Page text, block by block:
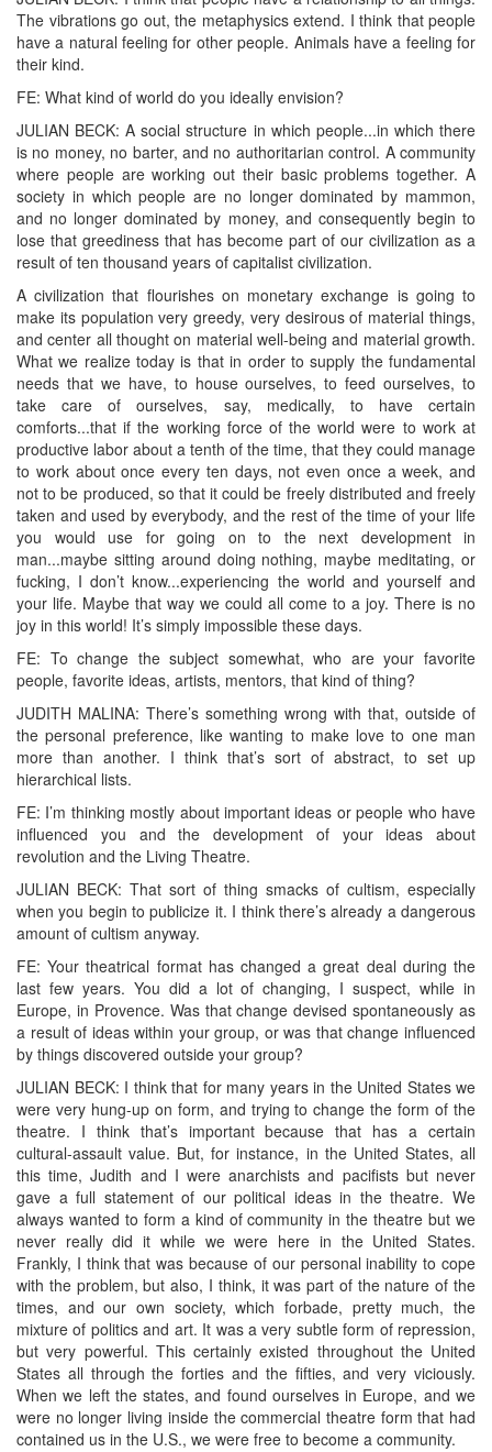
The vibrations go out, the metaphysics extend. I think that people
have a natural feeling for other people. Animals have a feeling for
their kind.
FE: What kind of world do you ideally envision?
JULIAN BECK: A social structure in which people...in which there
is no money, no barter, and no authoritarian control. A community
where people are working out their basic problems together. A
society in which people are no longer dominated by mammon,
and no longer dominated by money, and consequently begin to
lose that greediness that has become part of our civilization as a
result of ten thousand years of capitalist civilization.
A civilization that flourishes on monetary exchange is going to
make its population very greedy, very desirous of material things,
and center all thought on material well-being and material growth.
What we realize today is that in order to supply the fundamental
needs that we have, to house ourselves, to feed ourselves, to
take care of ourselves, say, medically, to have certain
comforts...that if the working force of the world were to work at
productive labor about a tenth of the time, that they could manage
to work about once every ten days, not even once a week, and
not to be produced, so that it could be freely distributed and freely
taken and used by everybody, and the rest of the time of your life
you would use for going on to the next development in
man...maybe sitting around doing nothing, maybe meditating, or
fucking, I don’t know...experiencing the world and yourself and
your life. Maybe that way we could all come to a joy. There is no
joy in this world! It’s simply impossible these days.
FE: To change the subject somewhat, who are your favorite
people, favorite ideas, artists, mentors, that kind of thing?
JUDITH MALINA: There’s something wrong with that, outside of
the personal preference, like wanting to make love to one man
more than another. I think that’s sort of abstract, to set up
hierarchical lists.
FE: I’m thinking mostly about important ideas or people who have
influenced you and the development of your ideas about
revolution and the Living Theatre.
JULIAN BECK: That sort of thing smacks of cultism, especially
when you begin to publicize it. I think there’s already a dangerous
amount of cultism anyway.
FE: Your theatrical format has changed a great deal during the
last few years. You did a lot of changing, I suspect, while in
Europe, in Provence. Was that change devised spontaneously as
a result of ideas within your group, or was that change influenced
by things discovered outside your group?
JULIAN BECK: I think that for many years in the United States we
were very hung-up on form, and trying to change the form of the
theatre. I think that’s important because that has a certain
cultural-assault value. But, for instance, in the United States, all
this time, Judith and I were anarchists and pacifists but never
gave a full statement of our political ideas in the theatre. We
always wanted to form a kind of community in the theatre but we
never really did it while we were here in the United States.
Frankly, I think that was because of our personal inability to cope
with the problem, but also, I think, it was part of the nature of the
times, and our own society, which forbade, pretty much, the
mixture of politics and art. It was a very subtle form of repression,
but very powerful. This certainly existed throughout the United
States all through the forties and the fifties, and very viciously.
When we left the states, and found ourselves in Europe, and we
were no longer living inside the commercial theatre form that had
contained us in the U.S., we were free to become a community.